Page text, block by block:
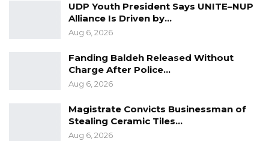
UDP Youth President Says UNITE–NUP
Alliance Is Driven by…
Aug 6, 2026
Fanding Baldeh Released Without
Charge After Police…
Aug 6, 2026
Magistrate Convicts Businessman of
Stealing Ceramic Tiles…
Aug 6, 2026